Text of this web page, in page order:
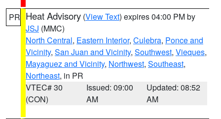
PR Heat Advisory (View Text) expires 04:00 PM by
JSJ (MMC)
North Central, Eastern Interior, Culebra, Ponce and
Vicinity, San Juan and Vicinity, Southwest, Vieques,
Mayaguez and Vicinity, Northwest, Southeast,
Northeast, in PR
VTEC# 30
(CON)
Issued: 09:00
AM
Updated: 08:52
AM